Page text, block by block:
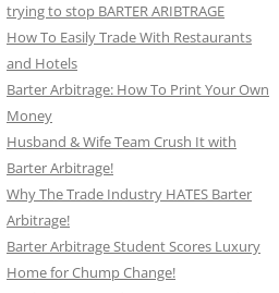
trying to stop BARTER ARIBTRAGE
How To Easily Trade With Restaurants
and Hotels
Barter Arbitrage: How To Print Your Own
Money
Husband & Wife Team Crush It with
Barter Arbitrage!
Why The Trade Industry HATES Barter
Arbitrage!
Barter Arbitrage Student Scores Luxury
Home for Chump Change!